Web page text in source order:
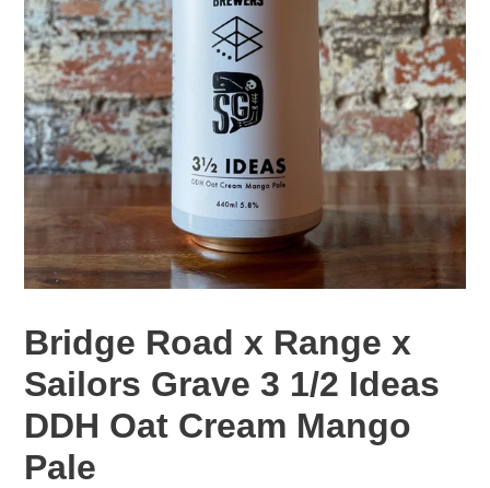
Bridge Road x Range x
Sailors Grave 3 1/2 Ideas
DDH Oat Cream Mango
Pale